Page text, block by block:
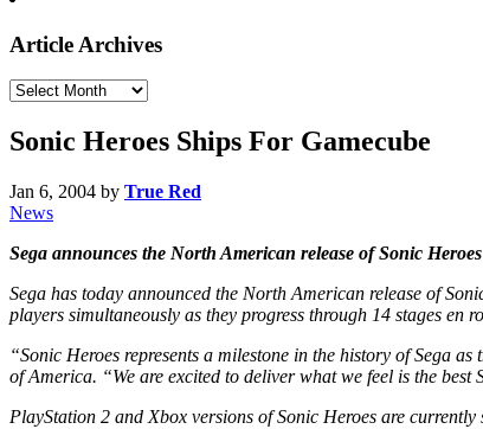
Article Archives
Article
Sonic Heroes Ships For Gamecube
Jan 6, 2004 by True Red
News
Sega announces the North American release of Sonic
Sega has today announced the North American release of
players simultaneously as they progress through 14 stages
“Sonic Heroes represents a milestone in the history of Sega
of America. “We are excited to deliver what we feel is the
PlayStation 2 and Xbox versions of Sonic Heroes are